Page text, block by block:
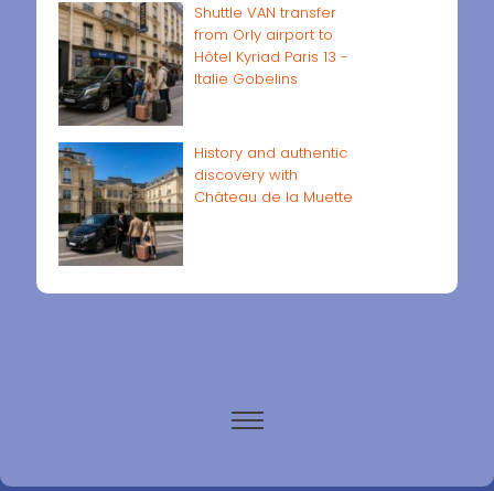
Shuttle VAN transfer
from Orly airport to
Hôtel Kyriad Paris 13 -
Italie Gobelins
History and authentic
discovery with
Château de la Muette